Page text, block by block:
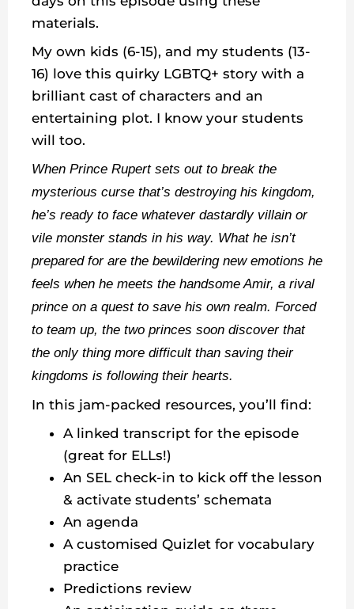
materials.
My own kids (6-15), and my students (13-
16) love this quirky LGBTQ+ story with a
brilliant cast of characters and an
entertaining plot. I know your students
will too.
When Prince Rupert sets out to break the
mysterious curse that’s destroying his kingdom,
he’s ready to face whatever dastardly villain or
vile monster stands in his way. What he isn’t
prepared for are the bewildering new emotions he
feels when he meets the handsome Amir, a rival
prince on a quest to save his own realm. Forced
to team up, the two princes soon discover that
the only thing more difficult than saving their
kingdoms is following their hearts.
In this jam-packed resources, you’ll find:
A linked transcript for the episode
(great for ELLs!)
An SEL check-in to kick off the lesson
& activate students’ schemata
An agenda
A customised Quizlet for vocabulary
practice
Predictions review